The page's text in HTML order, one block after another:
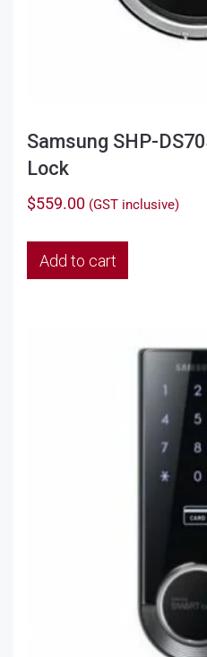
Samsung SHP-
Lock
$559.00 (GST inclusive)
Add to cart